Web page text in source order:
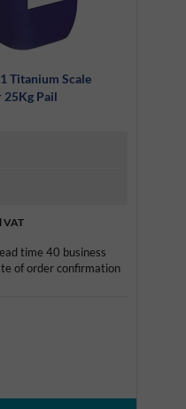
Titanium Scale
Pail
VAT
time 40 business
of order confirmation